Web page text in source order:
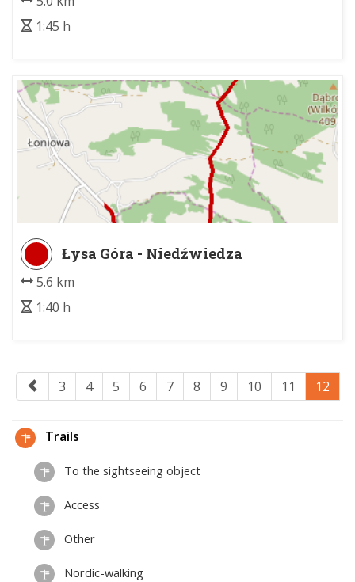
1:45 h
Łysa Góra - Niedźwiedza
5.6 km
1:40 h
3 4 5 6 7 8 9 10 11 12
Trails
To the sightseeing object
Access
Other
Nordic-walking